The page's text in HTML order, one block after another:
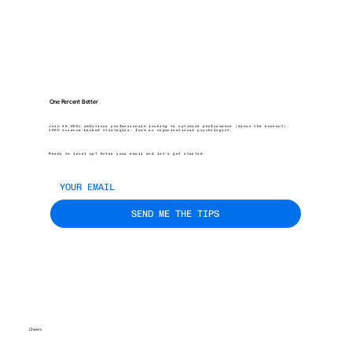
One Percent Better
Join 45,000+ ambitious professionals looking to optimise performance (minus the burnout).
100% science-backed strategies, from an organisational psychologist.
Ready to level up? Enter your email and let’s get started.
SEND ME THE TIPS
Cheers